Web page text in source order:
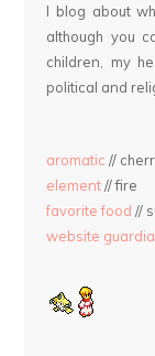
I blog about
although you
children, my
political and
aromatic //
element// fire
favorite food //
website